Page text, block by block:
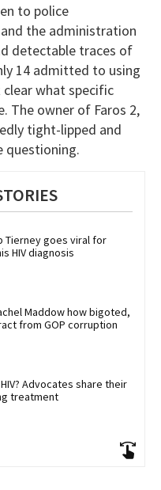
to police
the administration
detectable traces of
14 admitted to using
what specific
The owner of Faros 2,
tight-lipped and
questioning.
Tierney goes viral for
HIV diagnosis
Maddow how bigoted,
from GOP corruption
Advocates share their
treatment